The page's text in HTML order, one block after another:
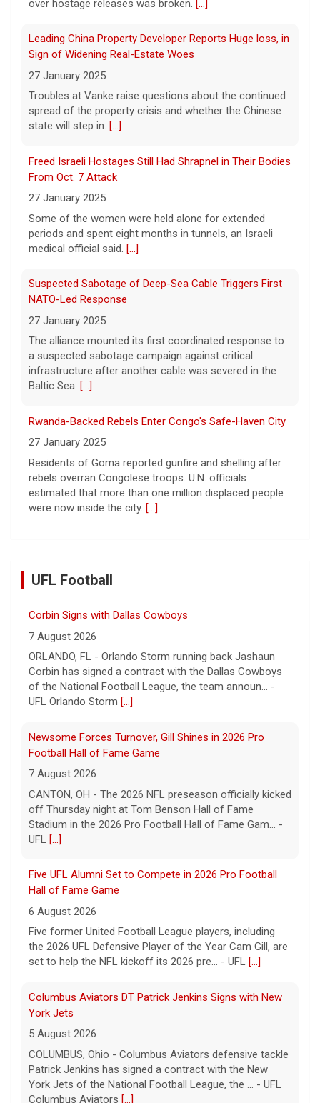
deal is close
8 August 2026
The United Arab Emirates' Abu Dhabi
National Oil Company said one of its ships
Saturday.[...]
Instagram owner Meta ordered to pay nearly $1B in
8 August 2026
Meta, the parent company of Facebook,
nearly $1 billion after a court found the
social media giant to have put children and
teen users[...]
over hostage releases was broken. [...]
Leading China Property Developer Reports Huge loss, in
Sign of Widening Real-Estate Woes
27 January 2025
Troubles at Vanke raise questions about the continued
spread of the property crisis and whether the Chinese
state will step in. [...]
Freed Israeli Hostages Still Had Shrapnel in Their Bodies
From Oct. 7 Attack
27 January 2025
Some of the women were held alone for extended
periods and spent eight months in tunnels, an Israeli
medical official said. [...]
Suspected Sabotage of Deep-Sea Cable Triggers First
NATO-Led Response
27 January 2025
The alliance mounted its first coordinated response to
a suspected sabotage campaign against critical
infrastructure after another cable was severed in the
Baltic Sea. [...]
Rwanda-Backed Rebels Enter Congo's Safe-Haven City
27 January 2025
Residents of Goma reported gunfire and shelling after
rebels overran Congolese troops. U.N. officials
estimated that more than one million displaced people
were now inside the city. [...]
UFL Football
Corbin Signs with Dallas Cowboys
7 August 2026
ORLANDO, FL - Orlando Storm running back Jashaun
Corbin has signed a contract with the Dallas Cowboys
of the National Football League, the team announ... -
UFL Orlando Storm [...]
Newsome Forces Turnover, Gill Shines in 2026 Pro
Football Hall of Fame Game
7 August 2026
CANTON, OH - The 2026 NFL preseason officially kicked
off Thursday night at Tom Benson Hall of Fame
Stadium in the 2026 Pro Football Hall of Fame Gam... -
UFL [...]
Five UFL Alumni Set to Compete in 2026 Pro Football
Hall of Fame Game
6 August 2026
Five former United Football League players, including
the 2026 UFL Defensive Player of the Year Cam Gill, are
set to help the NFL kickoff its 2026 pre... - UFL [...]
Columbus Aviators DT Patrick Jenkins Signs with New
York Jets
5 August 2026
COLUMBUS, Ohio - Columbus Aviators defensive tackle
Patrick Jenkins has signed a contract with the New
York Jets of the National Football League, the ... - UFL
Columbus Aviators [...]